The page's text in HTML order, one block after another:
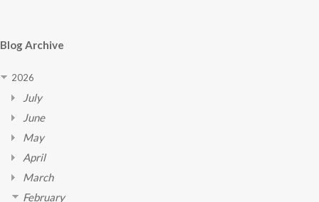
Blog Archive
2026
July
June
May
April
March
February